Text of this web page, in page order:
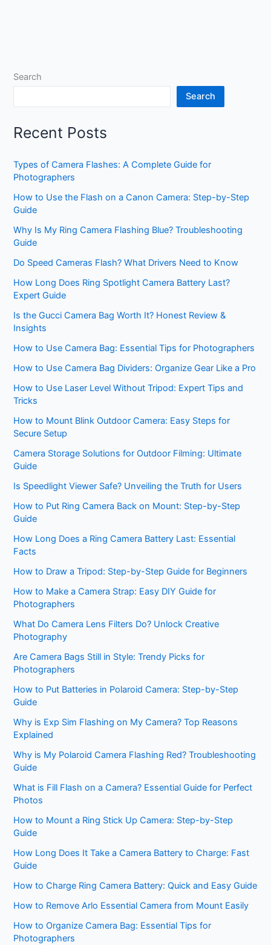
Search
Search
Recent Posts
Types of Camera Flashes: A Complete Guide for
Photographers
How to Use the Flash on a Canon Camera: Step-by-Step
Guide
Why Is My Ring Camera Flashing Blue? Troubleshooting
Guide
Do Speed Cameras Flash? What Drivers Need to Know
How Long Does Ring Spotlight Camera Battery Last?
Expert Guide
Is the Gucci Camera Bag Worth It? Honest Review &
Insights
How to Use Camera Bag: Essential Tips for Photographers
How to Use Camera Bag Dividers: Organize Gear Like a Pro
How to Use Laser Level Without Tripod: Expert Tips and
Tricks
How to Mount Blink Outdoor Camera: Easy Steps for
Secure Setup
Camera Storage Solutions for Outdoor Filming: Ultimate
Guide
Is Speedlight Viewer Safe? Unveiling the Truth for Users
How to Put Ring Camera Back on Mount: Step-by-Step
Guide
How Long Does a Ring Camera Battery Last: Essential
Facts
How to Draw a Tripod: Step-by-Step Guide for Beginners
How to Make a Camera Strap: Easy DIY Guide for
Photographers
What Do Camera Lens Filters Do? Unlock Creative
Photography
Are Camera Bags Still in Style: Trendy Picks for
Photographers
How to Put Batteries in Polaroid Camera: Step-by-Step
Guide
Why is Exp Sim Flashing on My Camera? Top Reasons
Explained
Why is My Polaroid Camera Flashing Red? Troubleshooting
Guide
What is Fill Flash on a Camera? Essential Guide for Perfect
Photos
How to Mount a Ring Stick Up Camera: Step-by-Step
Guide
How Long Does It Take a Camera Battery to Charge: Fast
Guide
How to Charge Ring Camera Battery: Quick and Easy Guide
How to Remove Arlo Essential Camera from Mount Easily
How to Organize Camera Bag: Essential Tips for
Photographers